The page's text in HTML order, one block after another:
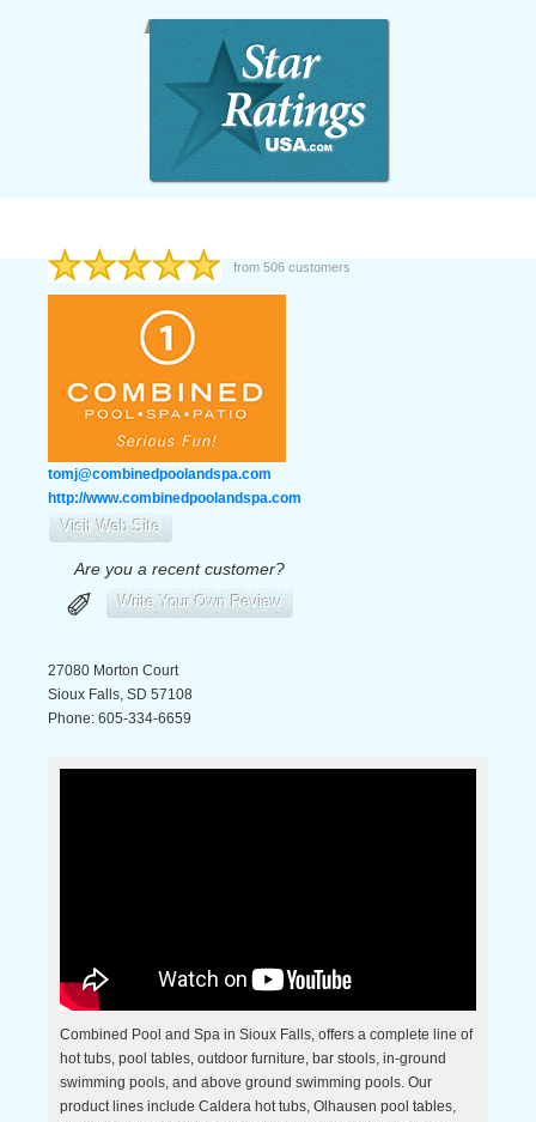
from 506 customers
tomj@combinedpoolandspa.com
http://www.combinedpoolandspa.com
Visit Web Site
Are you a recent customer?
✐ Write Your Own Review
27080 Morton Court
Sioux Falls, SD 57108
Phone: 605-334-6659
Combined Pool and Spa in Sioux Falls, offers a complete line of
hot tubs, pool tables, outdoor furniture, bar stools, in-ground
swimming pools, and above ground swimming pools. Our
product lines include Caldera hot tubs, Olhausen pool tables,